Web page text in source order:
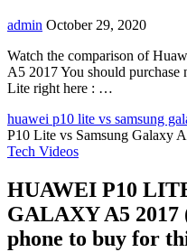
admin October 29, 2020
Watch the comparison of
A5 2017 You should purchase
Lite right here : …
huawei p10 lite vs samsung
P10 Lite vs Samsung Galaxy
Tech Videos
HUAWEI P10
GALAXY A5 2017
phone to buy for